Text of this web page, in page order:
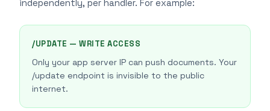
independently, per handler. For example:
/UPDATE — WRITE ACCESS
Only your app server IP can push documents. Your
/update endpoint is invisible to the public
internet.